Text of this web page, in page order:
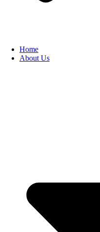
Home
About Us